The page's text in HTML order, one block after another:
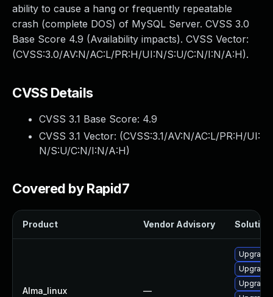
ability to cause a hang or frequently repeatable
crash (complete DOS) of MySQL Server. CVSS 3.0
Base Score 4.9 (Availability impacts). CVSS Vector:
(CVSS:3.0/AV:N/AC:L/PR:H/UI:N/S:U/C:N/I:N/A:H).
CVSS Details
CVSS 3.1 Base Score: 4.9
CVSS 3.1 Vector: (CVSS:3.1/AV:N/AC:L/PR:H/UI:
N/S:U/C:N/I:N/A:H)
Covered by Rapid7
Product Vendor Advisory Solution
Alma_linux —
Upgrade